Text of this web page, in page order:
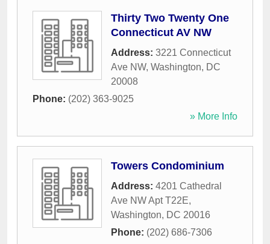
Thirty Two Twenty One
Connecticut AV NW
Address: 3221 Connecticut
Ave NW, Washington, DC
20008
Phone: (202) 363-9025
» More Info
Towers Condominium
Address: 4201 Cathedral
Ave NW Apt T22E,
Washington, DC 20016
Phone: (202) 686-7306